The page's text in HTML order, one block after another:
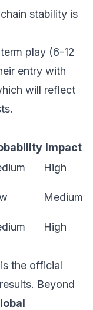
stability is
play (6-12
entry with
will reflect
Impact
High
Medium
High
the official
Beyond